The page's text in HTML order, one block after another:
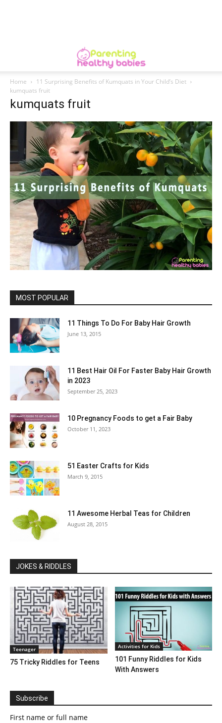
Home
11 Surprising Benefits of Kumquats in Your Child’s Diet
kumquats fruit
kumquats fruit
MOST POPULAR
11 Things To Do For Baby Hair Growth
June 13, 2015
11 Best Hair Oil For Faster Baby Hair Growth
in 2023
September 25, 2023
10 Pregnancy Foods to get a Fair Baby
October 11, 2023
51 Easter Crafts for Kids
March 9, 2015
11 Awesome Herbal Teas for Children
August 28, 2015
JOKES & RIDDLES
Teenager
75 Tricky Riddles for Teens
Activities for Kids
101 Funny Riddles for Kids
With Answers
Subscribe
First name or full name